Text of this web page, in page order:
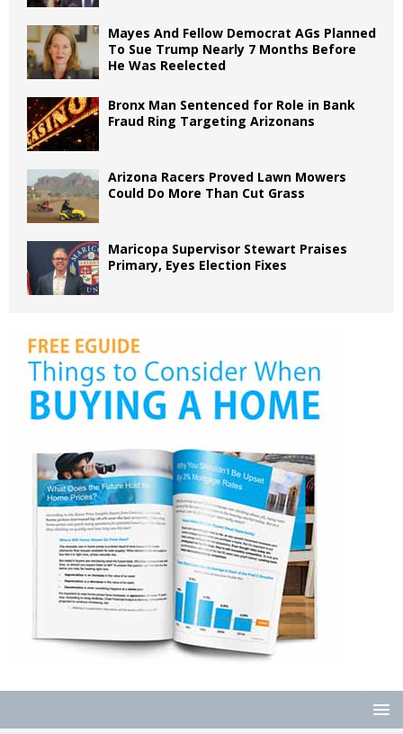
Mayes And Fellow Democrat AGs Planned
To Sue Trump Nearly 7 Months Before
He Was Reelected
Bronx Man Sentenced for Role in Bank
Fraud Ring Targeting Arizonans
Arizona Racers Proved Lawn Mowers
Could Do More Than Cut Grass
Maricopa Supervisor Stewart Praises
Primary, Eyes Election Fixes